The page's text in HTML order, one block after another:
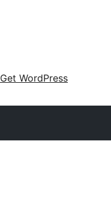
Get WordPress